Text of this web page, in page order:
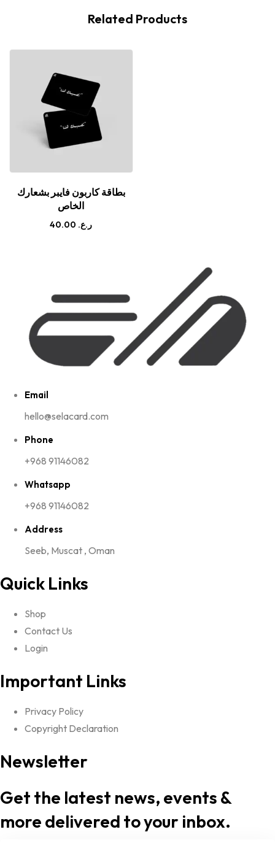
Related Products
بطاقة كاربون فايبر بشعارك
الخاص
ر.ع.
Email
hello@selacard.com
Phone
+968 91146082
Whatsapp
+968 91146082
Address
Seeb, Muscat , Oman
Quick Links
Shop
Contact Us
Login
Important Links
Privacy Policy
Copyright Declaration
Newsletter
Get the latest news, events &
more delivered to your inbox.